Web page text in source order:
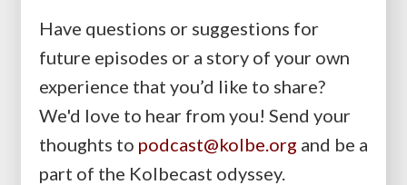
Have questions or suggestions for
future episodes or a story of your own
experience that you’d like to share?
We'd love to hear from you! Send your
thoughts to podcast@kolbe.org and be a
part of the Kolbecast odyssey.